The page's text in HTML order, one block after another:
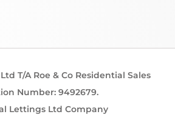
T/A Roe & Co Residential Sales
Number: 9492679.
Lettings Ltd Company